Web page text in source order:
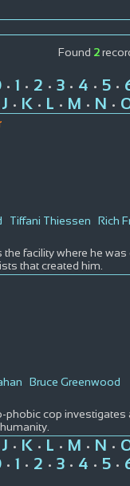
Found 2
• 1 • 2 • 3• 4 • 5•
J • K • L • M • N •
Tiffani Thiessen
Rich
facility where he
that created him.
Bruce Greenwood
phobic cop
J • K • L • M • N •
• 1 • 2 • 3• 4 • 5•